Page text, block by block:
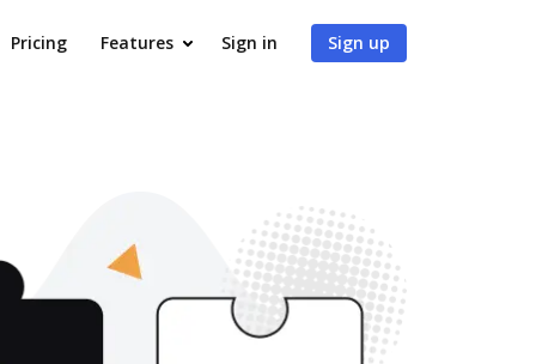
Pricing Features Sign in Sign up